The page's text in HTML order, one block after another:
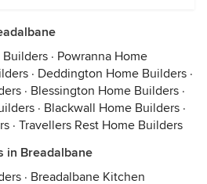
· Powranna Home
· Deddington Home Builders ·
· Blessington Home Builders ·
· Blackwall Home Builders ·
· Travellers Rest Home Builders
in Breadalbane
· Breadalbane Kitchen